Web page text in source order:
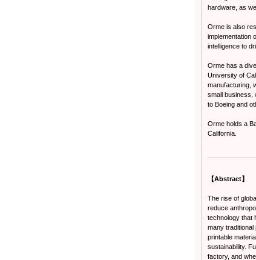
hardware, as
Orme is also
implementation
intelligence to
Orme has a
University of
manufacturing,
small business,
to Boeing and
Orme holds a
California.
【Abstract】
The rise of
reduce
technology that
many
printable
sustainability.
factory, and